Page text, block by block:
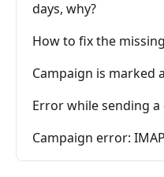
days, why?
How to fix the
Campaign is marked
Error while sending a
Campaign error: